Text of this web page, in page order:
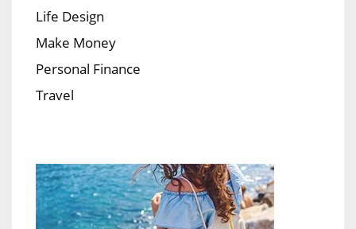
Life Design
Make Money
Personal Finance
Travel